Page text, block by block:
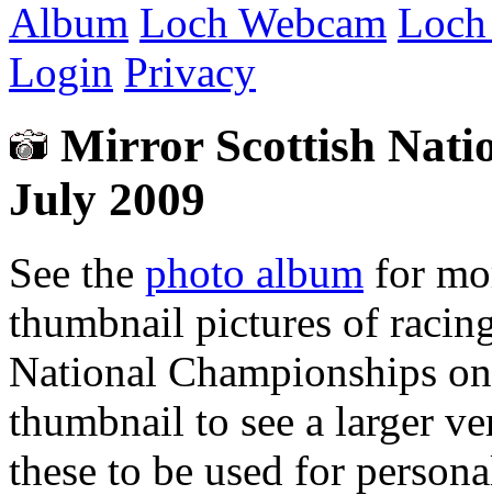
Album Loch Webcam
Login Privacy
Mirror Scottish
July 2009
See the photo album for
thumbnail pictures of
National Championships
thumbnail to see a larger
these to be used for